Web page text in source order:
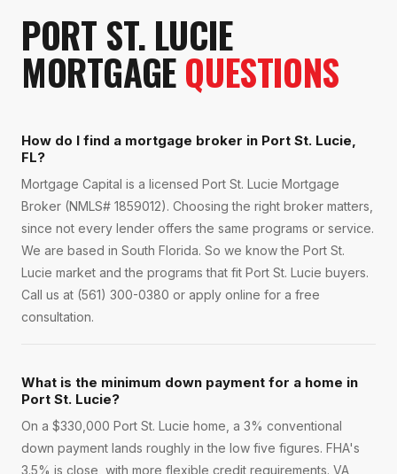
PORT ST. LUCIE
MORTGAGEQUESTIONS
How do I find a mortgage broker in Port St. Lucie,
FL?
Mortgage Capital is a licensed Port St. Lucie Mortgage
Broker (NMLS# 1859012). Choosing the right broker matters,
since not every lender offers the same programs or service.
We are based in South Florida. So we know the Port St.
Lucie market and the programs that fit Port St. Lucie buyers.
Call us at (561) 300-0380 or apply online for a free
consultation.
What is the minimum down payment for a home in
Port St. Lucie?
On a $330,000 Port St. Lucie home, a 3% conventional
down payment lands roughly in the low five figures. FHA's
3.5% is close, with more flexible credit requirements. VA